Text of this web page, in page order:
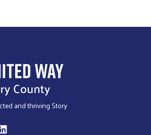
and thriving Story